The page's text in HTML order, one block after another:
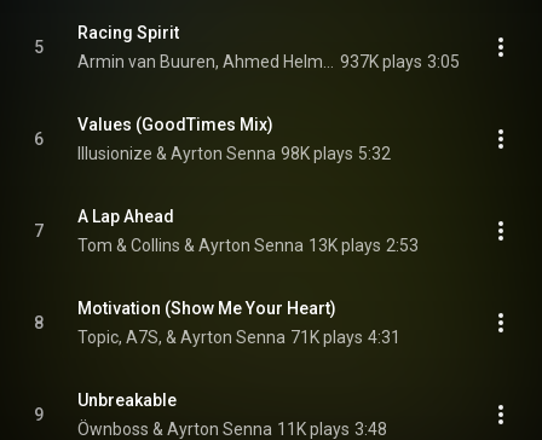
5
Racing Spirit
937K plays 3:05
6
Values (GoodTimes Mix)
Illusionize & Ayrton Senna 98K plays 5:32
7
A Lap Ahead
Tom & Collins & Ayrton Senna 13K plays 2:53
8
Motivation (Show Me Your Heart)
Topic, A7S, & Ayrton Senna 71K plays 4:31
9
Unbreakable
Öwnboss & Ayrton Senna 11K plays 3:48